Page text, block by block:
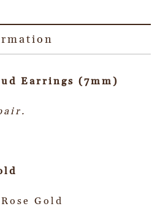
Earrings (7mm)
Gold